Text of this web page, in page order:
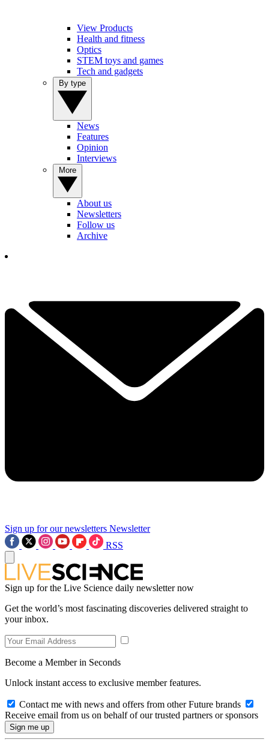
View Products
Health and fitness
Optics
STEM toys and games
Tech and gadgets
News
Features
Opinion
Interviews
About us
Newsletters
Follow us
Archive
Sign up for our newsletters Newsletter
RSS
Sign up for the Live Science daily newsletter now
Get the world’s most fascinating discoveries delivered straight to
your inbox.
Become a Member in Seconds
Unlock instant access to exclusive member features.
Contact me with news and offers from other Future brands
Receive email from us on behalf of our trusted partners or sponsors